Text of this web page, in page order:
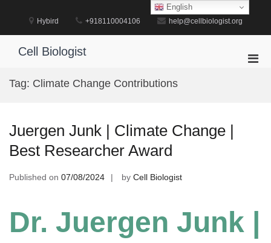
Hybird +918110004106 help@cellbiologist.org
Cell Biologist
Tag: Climate Change Contributions
Juergen Junk | Climate Change |
Best Researcher Award
Published on 07/08/2024 by Cell Biologist
Dr. Juergen Junk |
English